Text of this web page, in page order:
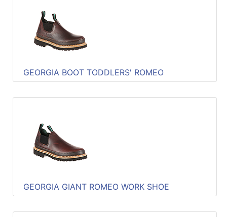
GEORGIA BOOT TODDLERS' ROMEO
GEORGIA GIANT ROMEO WORK SHOE